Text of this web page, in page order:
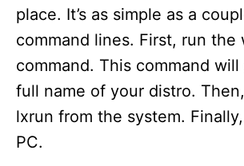
place. It’s as simple as a
command lines. First, run the
command. This command
full name of your distro.
lxrun from the system.
PC.